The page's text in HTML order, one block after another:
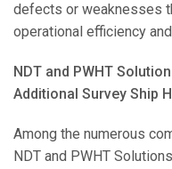
defects or weaknesses
operational efficiency
NDT and PWHT
Additional Survey Ship
Among the numerous
NDT and PWHT